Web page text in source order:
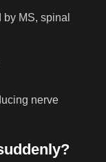
MS, spinal
nerve